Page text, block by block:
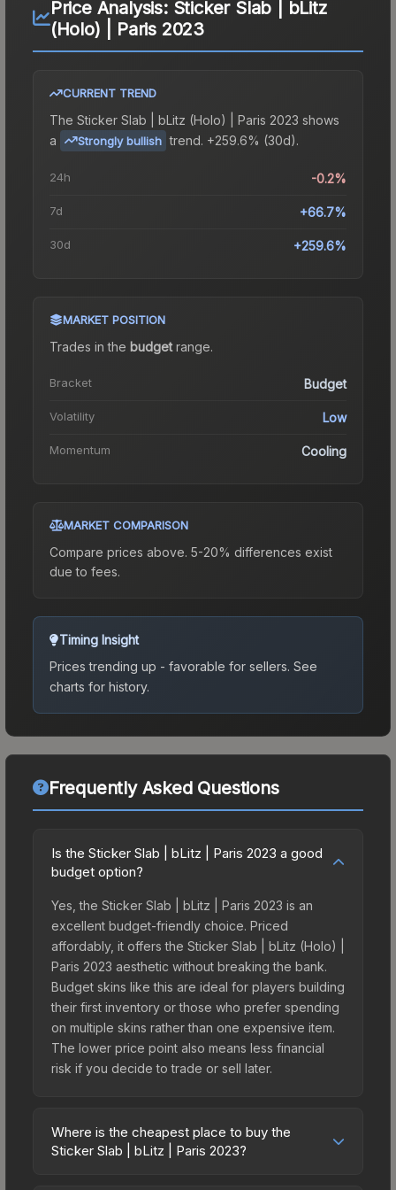
Price Analysis: Sticker Slab | bLitz
(Holo) | Paris 2023
CURRENT TREND
The Sticker Slab | bLitz (Holo) | Paris 2023 shows
a
Strongly bullish trend. +259.6% (30d).
24h -0.2%
7d +66.7%
30d +259.6%
MARKET POSITION
Trades in the budgetrange.
Bracket Budget
Volatility Low
Momentum Cooling
MARKET COMPARISON
Compare prices above. 5-20% differences exist
due to fees.
Timing Insight
Prices trending up - favorable for sellers. See
charts for history.
Frequently Asked Questions
Is the Sticker Slab | bLitz | Paris 2023 a good
budget option?
Yes, the Sticker Slab | bLitz | Paris 2023 is an
excellent budget-friendly choice. Priced
affordably, it offers the Sticker Slab | bLitz (Holo) |
Paris 2023 aesthetic without breaking the bank.
Budget skins like this are ideal for players building
their first inventory or those who prefer spending
on multiple skins rather than one expensive item.
The lower price point also means less financial
risk if you decide to trade or sell later.
Where is the cheapest place to buy the
Sticker Slab | bLitz | Paris 2023?